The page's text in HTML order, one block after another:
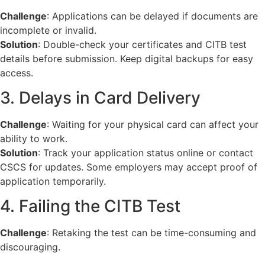
Challenge: Applications can be delayed if documents are
incomplete or invalid.
Solution: Double-check your certificates and CITB test
details before submission. Keep digital backups for easy
access.
3. Delays in Card Delivery
Challenge: Waiting for your physical card can affect your
ability to work.
Solution: Track your application status online or contact
CSCS for updates. Some employers may accept proof of
application temporarily.
4. Failing the CITB Test
Challenge: Retaking the test can be time-consuming and
discouraging.